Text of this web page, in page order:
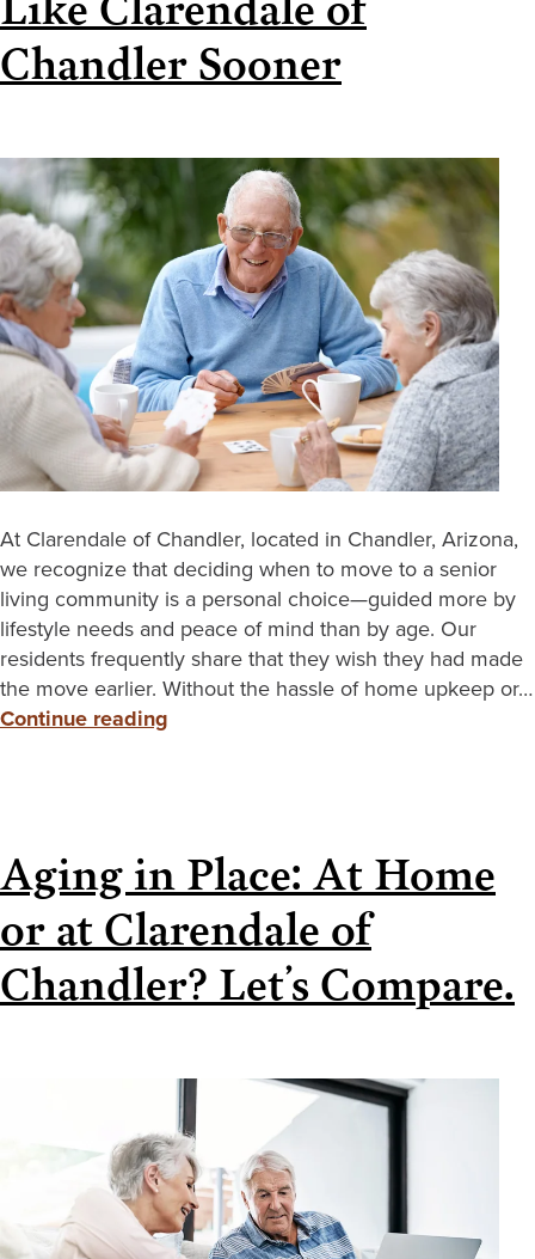
Chandler Sooner
At Clarendale of Chandler, located in Chandler, Arizona,
we recognize that deciding when to move to a senior
living community is a personal choice—guided more by
lifestyle needs and peace of mind than by age. Our
residents frequently share that they wish they had made
the move earlier. Without the hassle of home upkeep or…
Continue reading
Aging in Place: At Home
or at Clarendale of
Chandler? Let’s Compare.